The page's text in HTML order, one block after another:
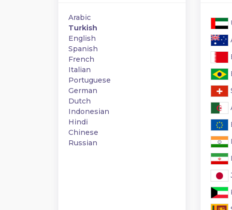
Arabic
Turkish
English
Spanish
French
Italian
Portuguese
German
Dutch
Indonesian
Hindi
Chinese
Russian